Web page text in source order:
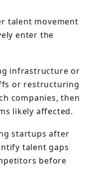
talent movement
enter the
infrastructure or
or restructuring
companies, then
likely affected.
startups after
talent gaps
before